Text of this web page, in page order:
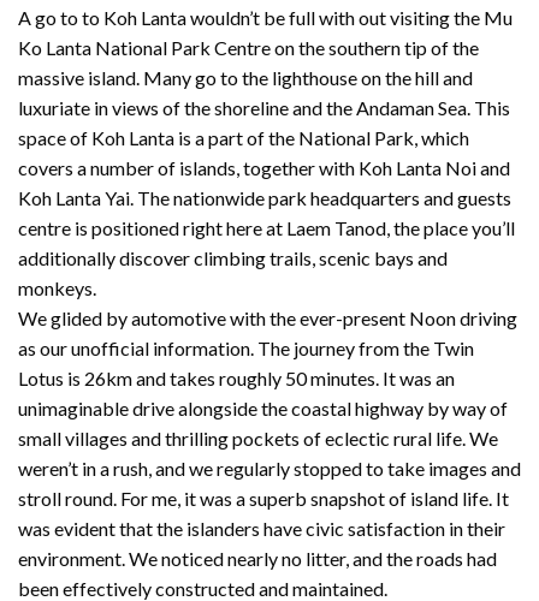
A go to to Koh Lanta wouldn’t be full with out visiting the Mu
Ko Lanta National Park Centre on the southern tip of the
massive island. Many go to the lighthouse on the hill and
luxuriate in views of the shoreline and the Andaman Sea. This
space of Koh Lanta is a part of the National Park, which
covers a number of islands, together with Koh Lanta Noi and
Koh Lanta Yai. The nationwide park headquarters and guests
centre is positioned right here at Laem Tanod, the place you’ll
additionally discover climbing trails, scenic bays and
monkeys.
We glided by automotive with the ever-present Noon driving
as our unofficial information. The journey from the Twin
Lotus is 26km and takes roughly 50 minutes. It was an
unimaginable drive alongside the coastal highway by way of
small villages and thrilling pockets of eclectic rural life. We
weren’t in a rush, and we regularly stopped to take images and
stroll round. For me, it was a superb snapshot of island life. It
was evident that the islanders have civic satisfaction in their
environment. We noticed nearly no litter, and the roads had
been effectively constructed and maintained.